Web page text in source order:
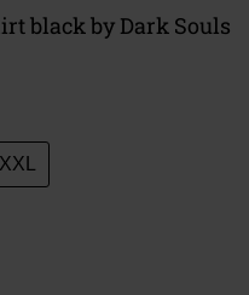
black by Dark Souls
XXL